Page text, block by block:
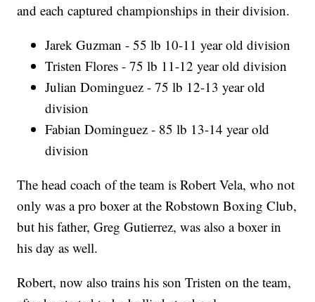
and each captured championships in their division.
Jarek Guzman - 55 lb 10-11 year old division
Tristen Flores - 75 lb 11-12 year old division
Julian Dominguez - 75 lb 12-13 year old
division
Fabian Dominguez - 85 lb 13-14 year old
division
The head coach of the team is Robert Vela, who not
only was a pro boxer at the Robstown Boxing Club,
but his father, Greg Gutierrez, was also a boxer in
his day as well.
Robert, now also trains his son Tristen on the team,